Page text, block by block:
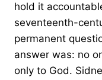
hold it
seventeenth-
permanent
answer was: no
only to God.